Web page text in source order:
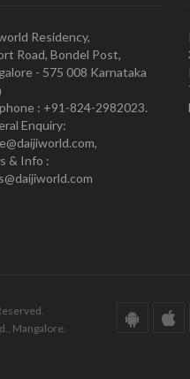
Residency,
Road, Bondel Post,
- 575 008 Karnataka
: +91-824-2982023.
Enquiry:
& Info :
Mangalore.